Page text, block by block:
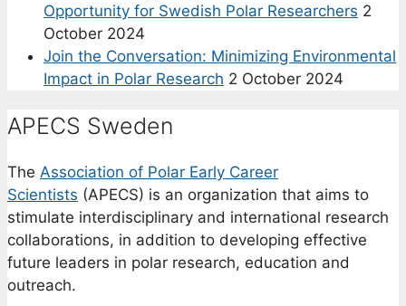
Opportunity for Swedish Polar Researchers 2
October 2024
Join the Conversation: Minimizing Environmental
Impact in Polar Research 2 October 2024
APECS Sweden
The Association of Polar Early Career
Scientists (APECS) is an organization that aims to
stimulate interdisciplinary and international research
collaborations, in addition to developing effective
future leaders in polar research, education and
outreach.